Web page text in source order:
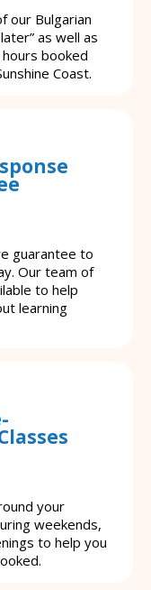
our Bulgarian
as well as
booked
Coast.
guarantee to
Our team of
to help
learning
your
weekends,
to help you